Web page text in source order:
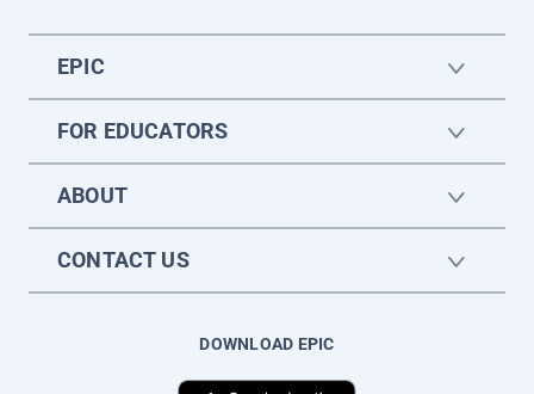
EPIC
FOR EDUCATORS
ABOUT
CONTACT US
DOWNLOAD EPIC